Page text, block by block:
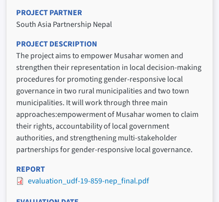
PROJECT PARTNER
South Asia Partnership Nepal
PROJECT DESCRIPTION
The project aims to empower Musahar women and
strengthen their representation in local decision-making
procedures for promoting gender-responsive local
governance in two rural municipalities and two town
municipalities. It will work through three main
approaches:empowerment of Musahar women to claim
their rights, accountability of local government
authorities, and strengthening multi-stakeholder
partnerships for gender-responsive local governance.
REPORT
evaluation_udf-19-859-nep_final.pdf